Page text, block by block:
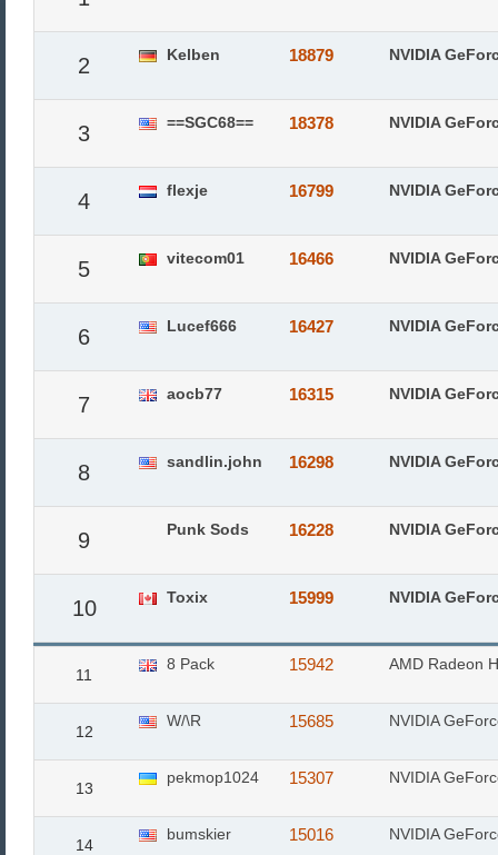
2 Kelben 18879 NVIDIA
3 ==SGC68== 18378 NVIDIA
4 flexje 16799 NVIDIA
5 vitecom01 16466 NVIDIA
6 Lucef666 16427 NVIDIA
7 aocb77 16315 NVIDIA
8 sandlin.john 16298 NVIDIA
9 Punk Sods 16228 NVIDIA
10 Toxix 15999 NVIDIA
11
8 Pack 15942 AMD Radeon
12
W/\R 15685 NVIDIA
13
pekmop1024 15307 NVIDIA
14
bumskier 15016 NVIDIA